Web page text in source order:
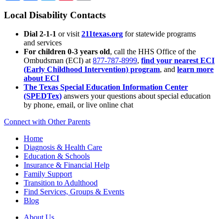
Local Disability Contacts
Dial 2-1-1 or visit 211texas.org for statewide programs
and services
For children 0-3 years old, call the HHS Office of the
Ombudsman (ECI) at 877-787-8999, find your nearest ECI
(Early Childhood Intervention) program, and learn more
about ECI
The Texas Special Education Information Center
(SPEDTex) answers your questions about special education
by phone, email, or live online chat
Connect with Other Parents
Home
Diagnosis & Health Care
Education & Schools
Insurance & Financial Help
Family Support
Transition to Adulthood
Find Services, Groups & Events
Blog